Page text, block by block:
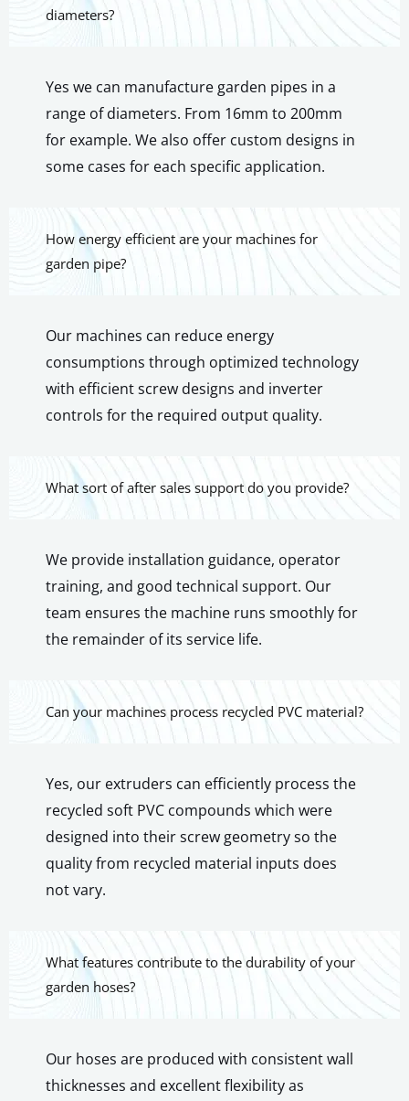
diameters?
Yes we can manufacture garden pipes in a
range of diameters. From 16mm to 200mm
for example. We also offer custom designs in
some cases for each specific application.
How energy efficient are your machines for
garden pipe?
Our machines can reduce energy
consumptions through optimized technology
with efficient screw designs and inverter
controls for the required output quality.
What sort of after sales support do you provide?
We provide installation guidance, operator
training, and good technical support. Our
team ensures the machine runs smoothly for
the remainder of its service life.
Can your machines process recycled PVC material?
Yes, our extruders can efficiently process the
recycled soft PVC compounds which were
designed into their screw geometry so the
quality from recycled material inputs does
not vary.
What features contribute to the durability of your
garden hoses?
Our hoses are produced with consistent wall
thicknesses and excellent flexibility as